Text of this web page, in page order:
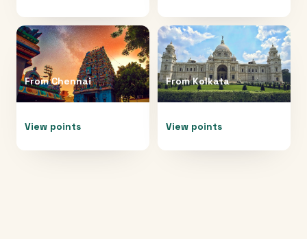
FromChennai
View points
FromKolkata
View points